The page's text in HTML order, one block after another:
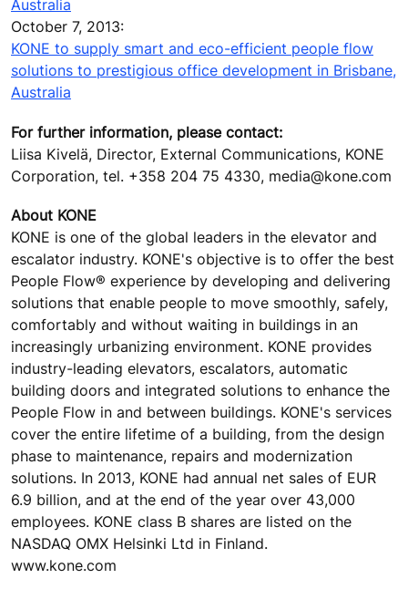
Australia
October 7, 2013:
KONE to supply smart and eco-efficient people flow
solutions to prestigious office development in Brisbane,
Australia
For further information, please contact:
Liisa Kivelä, Director, External Communications, KONE
Corporation, tel. +358 204 75 4330, media@kone.com
About KONE
KONE is one of the global leaders in the elevator and
escalator industry. KONE's objective is to offer the best
People Flow® experience by developing and delivering
solutions that enable people to move smoothly, safely,
comfortably and without waiting in buildings in an
increasingly urbanizing environment. KONE provides
industry-leading elevators, escalators, automatic
building doors and integrated solutions to enhance the
People Flow in and between buildings. KONE's services
cover the entire lifetime of a building, from the design
phase to maintenance, repairs and modernization
solutions. In 2013, KONE had annual net sales of EUR
6.9 billion, and at the end of the year over 43,000
employees. KONE class B shares are listed on the
NASDAQ OMX Helsinki Ltd in Finland.
www.kone.com